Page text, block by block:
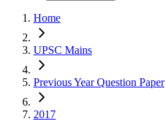
Home
UPSC Mains
Previous Year Question Paper
2017